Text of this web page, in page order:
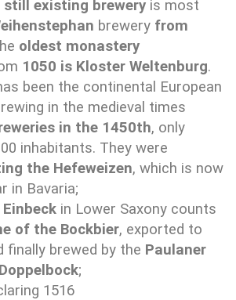
still existing brewery is most
brewery from
oldest monastery
1050 is Kloster Weltenburg.
been the continental European
in the medieval times
in the 1450th, only
inhabitants. They were
the Hefeweizen, which is now
in Bavaria;
Einbeck in Lower Saxony counts
of the Bockbier, exported to
finally brewed by the Paulaner
;
1516